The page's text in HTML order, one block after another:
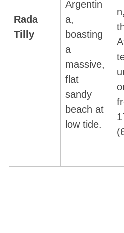
Rada
Tilly
Argentin
a,
boasting
a
massive,
flat
sandy
beach at
low tide.